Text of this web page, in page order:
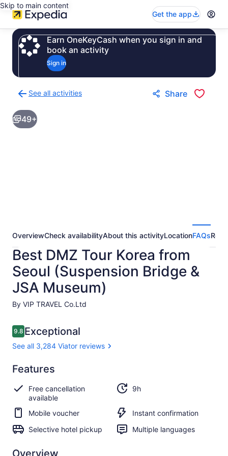
Skip to main content
Get the app
Earn OneKeyCash when you sign in and
book an activity
Sign in
See all activities
to
activities
results
Share
49+
OverviewCheck availabilityAbout this activityLocationFAQs
Best DMZ Tour Korea from
Seoul (Suspension Bridge &
JSA Museum)
By VIP TRAVEL Co.Ltd
Reviews
9.89.8 out of 10
Exceptional
See all 3,284 Viator reviews
9.8
9.8 out of 10
Exceptional
See all
3,284
Viator
reviews
Features
Free cancellation
available
9h
Mobile voucher
Instant confirmation
Selective hotel pickup
Multiple languages
Overview